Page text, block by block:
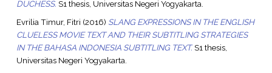
DUCHESS. S1 thesis, Universitas Negeri Yogyakarta.
Evrilia Timur, Fitri (2016) SLANG EXPRESSIONS IN THE ENGLISH
CLUELESS MOVIE TEXT AND THEIR SUBTITLING STRATEGIES
IN THE BAHASA INDONESIA SUBTITLING TEXT.S1 thesis,
Universitas Negeri Yogyakarta.